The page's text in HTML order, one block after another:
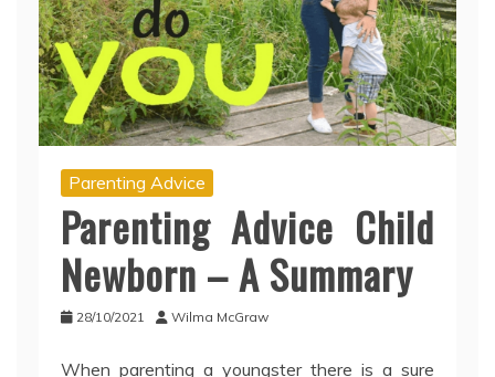
Parenting Advice
Parenting Advice Child
Newborn – A Summary
28/10/2021 Wilma McGraw
When parenting a youngster there is a sure